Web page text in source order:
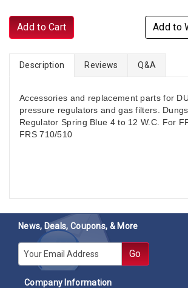
Add to Cart Add to
Description Reviews Q&A
Accessories and replacement parts for
pressure regulators and gas filters.
Regulator Spring Blue 4 to 12 W.C. For
FRS 710/510
News, Deals, Coupons, & More
E-mail Go
Company Information